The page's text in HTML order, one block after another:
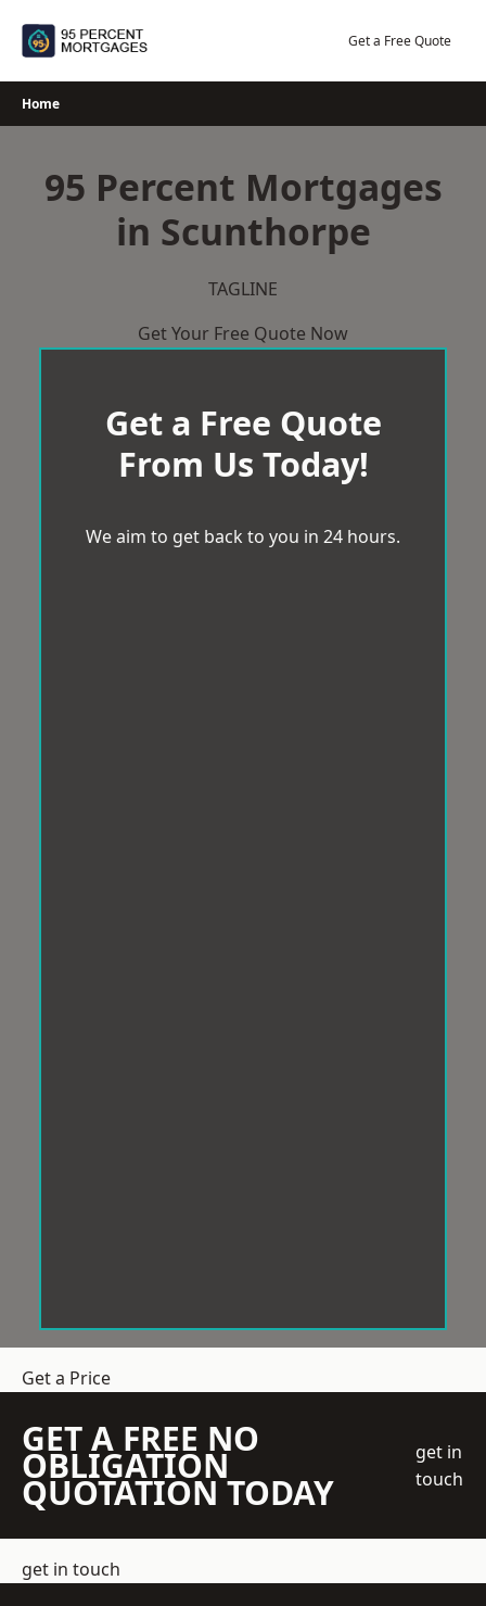
Get a Free Quote
Home
95 Percent Mortgages
in Scunthorpe
TAGLINE
Get Your Free Quote Now
Get a Free Quote
From Us Today!
We aim to get back to you in 24 hours.
Get a Price
GET A FREE NO
OBLIGATION
QUOTATION TODAY
get in
touch
get in touch